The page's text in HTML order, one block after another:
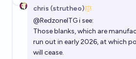
chris (strutheo)
@RedzoneITGi see:
Those blanks, which are
run out in early 2026, at which
will cease.